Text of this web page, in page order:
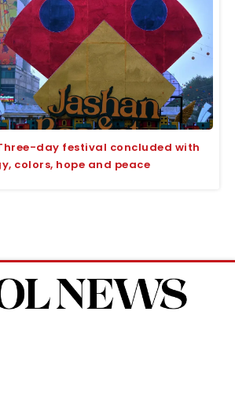
day festival concluded with
colors, hope and peace